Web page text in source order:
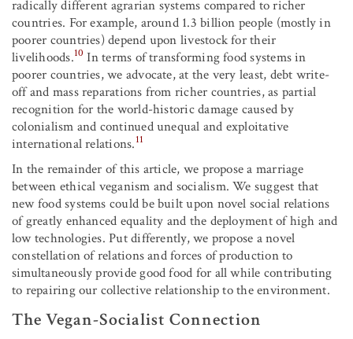
radically different agrarian systems compared to richer
countries. For example, around 1.3 billion people (mostly in
poorer countries) depend upon livestock for their
livelihoods.10 In terms of transforming food systems in
poorer countries, we advocate, at the very least, debt write-
off and mass reparations from richer countries, as partial
recognition for the world-historic damage caused by
colonialism and continued unequal and exploitative
international relations.11
In the remainder of this article, we propose a marriage
between ethical veganism and socialism. We suggest that
new food systems could be built upon novel social relations
of greatly enhanced equality and the deployment of high and
low technologies. Put differently, we propose a novel
constellation of relations and forces of production to
simultaneously provide good food for all while contributing
to repairing our collective relationship to the environment.
The Vegan-Socialist Connection